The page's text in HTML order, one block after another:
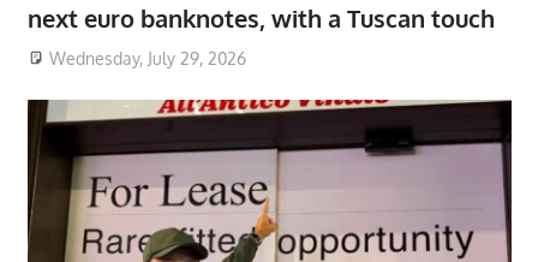
next euro banknotes, with a Tuscan touch
Wednesday, July 29, 2026